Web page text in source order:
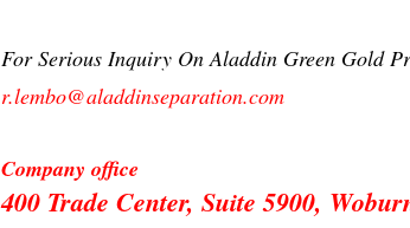
For Serious Inquiry On Aladdin Green Gold
r.lembo@aladdinseparation.com
Company office
400 Trade Center, Suite 5900,